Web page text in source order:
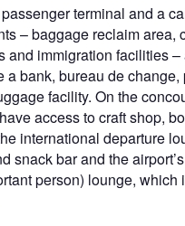
terminal and a
– baggage reclaim area,
and immigration facilities –
a bank, bureau de change,
facility. On the
access to craft shop,
international departure
snack bar and the
person) lounge, which